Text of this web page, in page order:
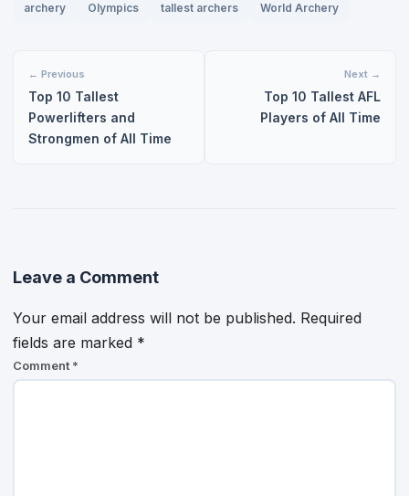
archery Olympics tallest archers World Archery
← Previous
Top 10 Tallest
Powerlifters and
Strongmen of All Time
Next →
Top 10 Tallest AFL
Players of All Time
Leave a Comment
Your email address will not be published. Required
fields are marked *
Comment *